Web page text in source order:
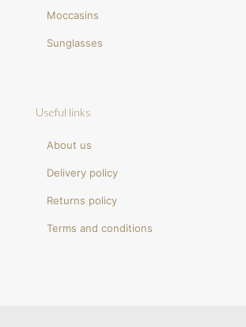
Moccasins
Sunglasses
Useful links
About us
Delivery policy
Returns policy
Terms and conditions